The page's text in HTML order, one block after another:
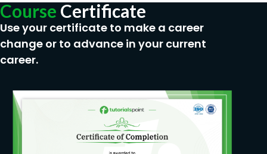
Course Certificate
Use your certificate to make a career
change or to advance in your current
career.